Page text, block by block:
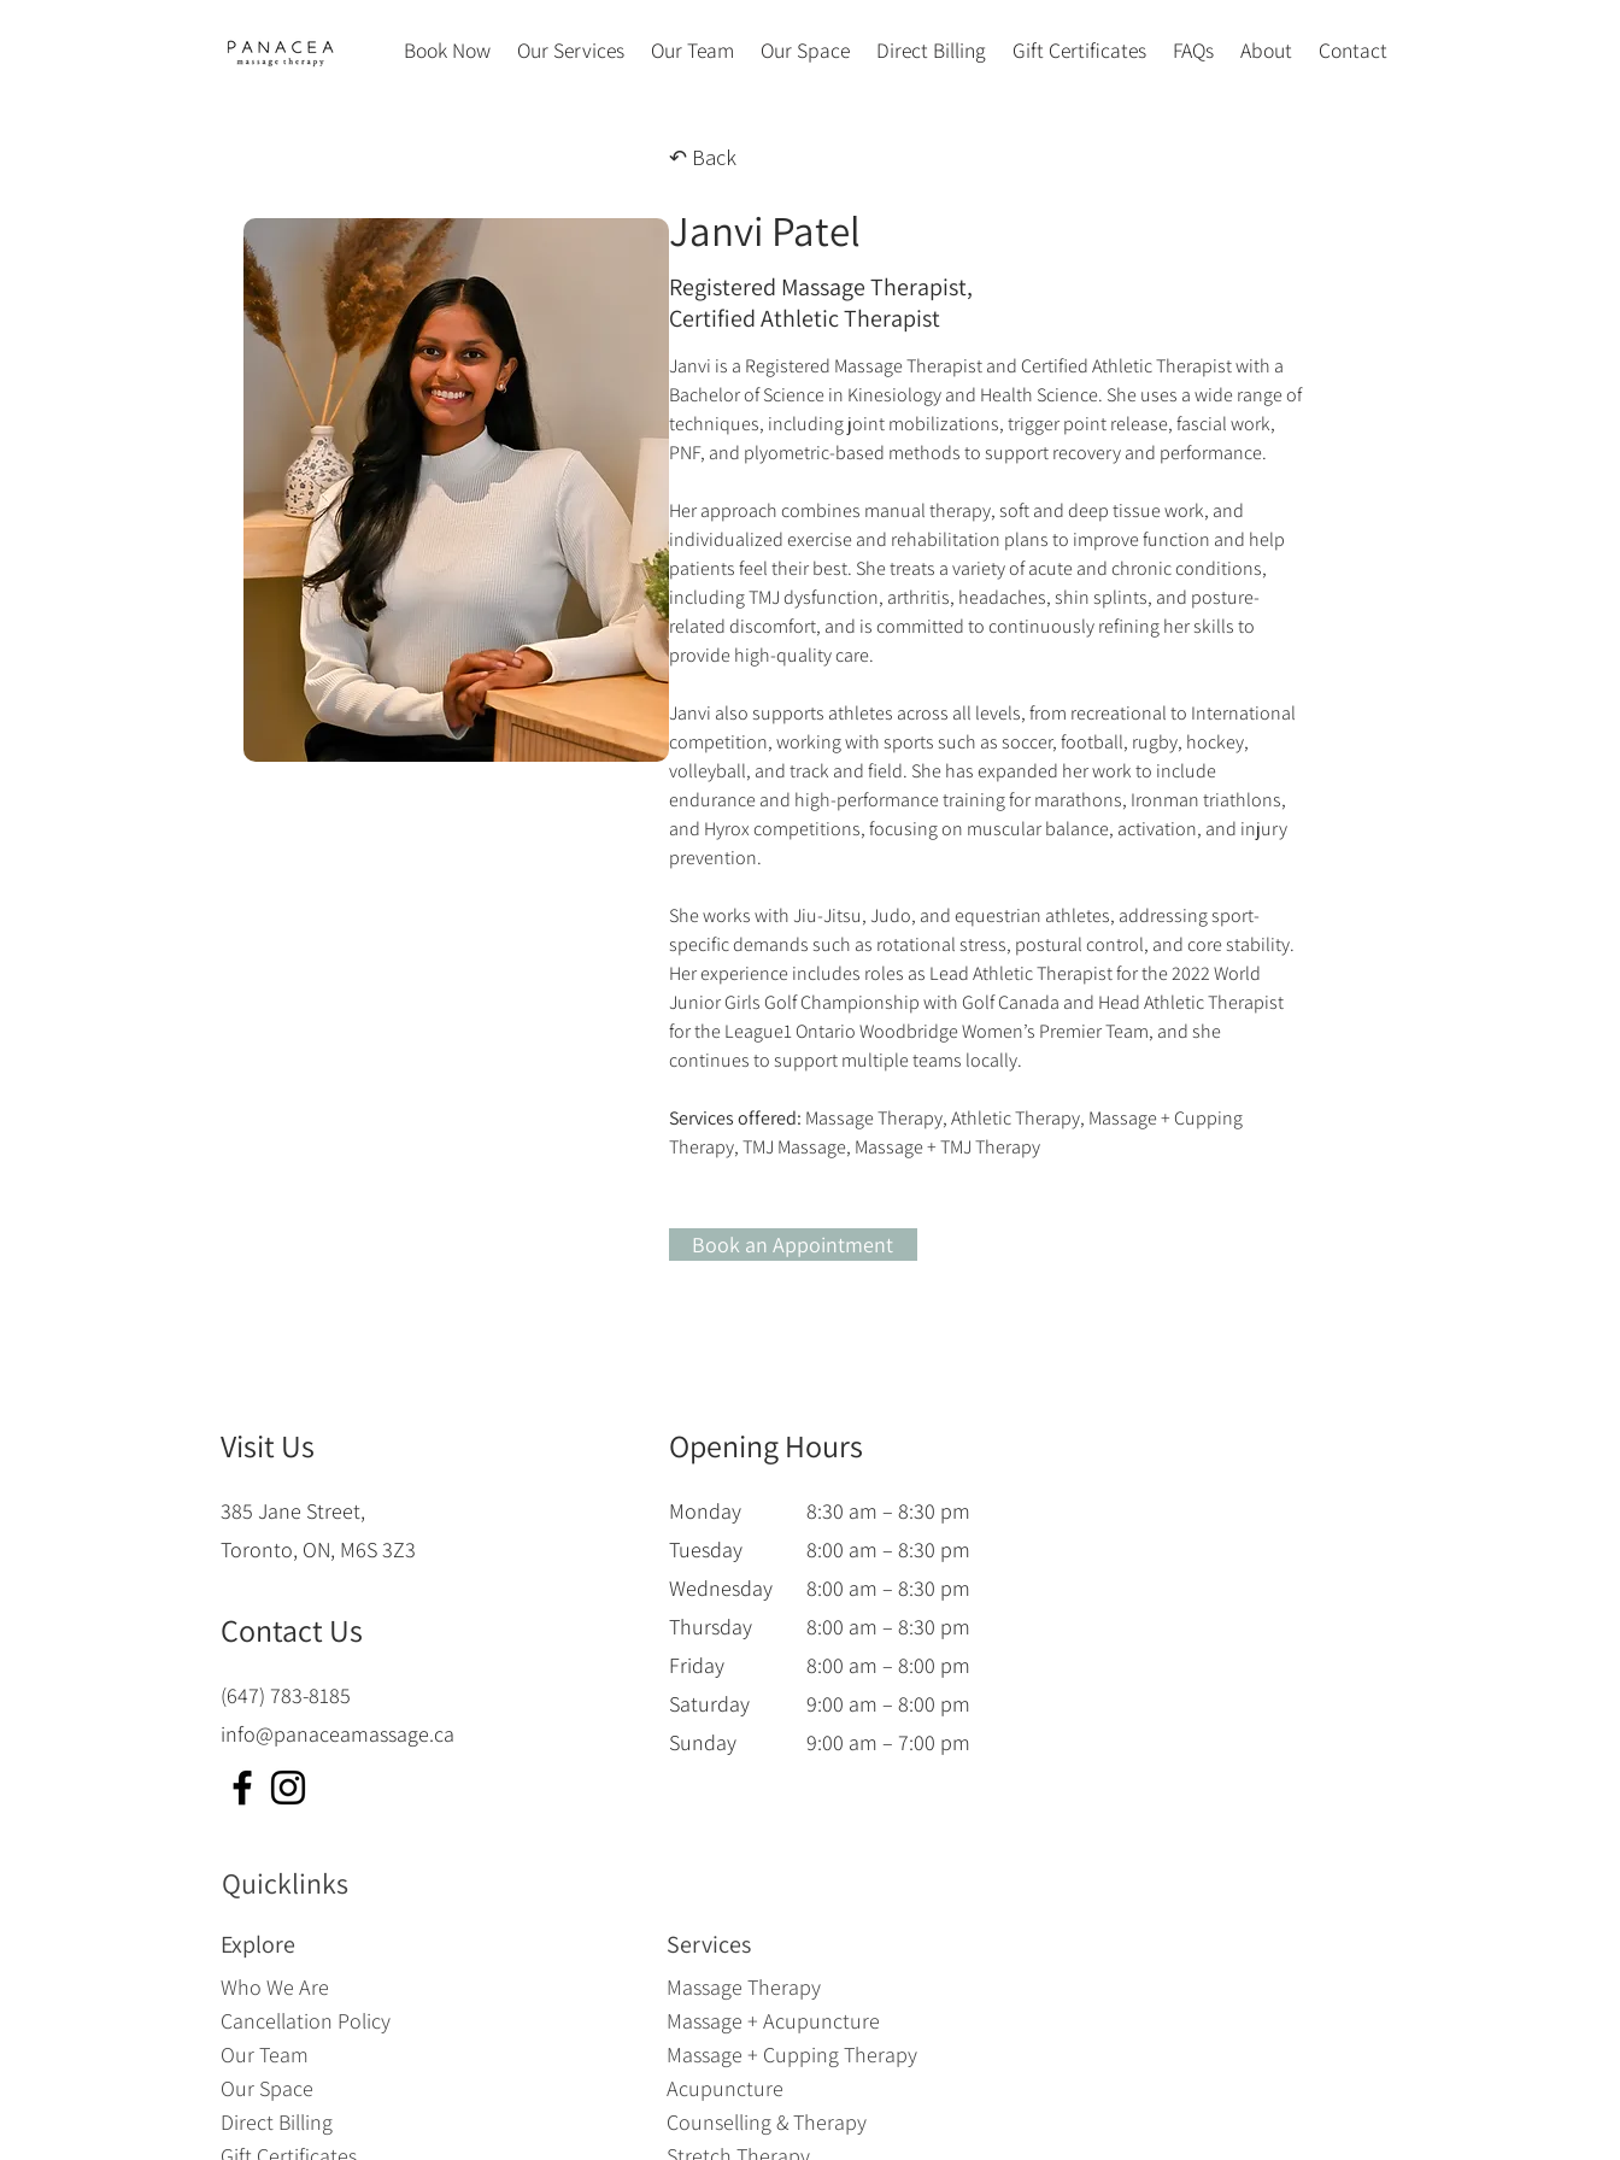
Book Now Our Services Our Team Our Space Direct Billing Gift Certificates FAQs About Contact
↶ Back
Janvi Patel
Registered Massage Therapist,
Certified Athletic Therapist
Janvi is a Registered Massage Therapist and Certified Athletic Therapist with a
Bachelor of Science in Kinesiology and Health Science. She uses a wide range of
techniques, including joint mobilizations, trigger point release, fascial work,
PNF, and plyometric-based methods to support recovery and performance.
Her approach combines manual therapy, soft and deep tissue work, and
individualized exercise and rehabilitation plans to improve function and help
patients feel their best. She treats a variety of acute and chronic conditions,
including TMJ dysfunction, arthritis, headaches, shin splints, and posture-
related discomfort, and is committed to continuously refining her skills to
provide high-quality care.
Janvi also supports athletes across all levels, from recreational to International
competition, working with sports such as soccer, football, rugby, hockey,
volleyball, and track and field. She has expanded her work to include
endurance and high-performance training for marathons, Ironman triathlons,
and Hyrox competitions, focusing on muscular balance, activation, and injury
prevention.
She works with Jiu-Jitsu, Judo, and equestrian athletes, addressing sport-
specific demands such as rotational stress, postural control, and core stability.
Her experience includes roles as Lead Athletic Therapist for the 2022 World
Junior Girls Golf Championship with Golf Canada and Head Athletic Therapist
for the League1 Ontario Woodbridge Women’s Premier Team, and she
continues to support multiple teams locally.
Services offered: Massage Therapy, Athletic Therapy, Massage + Cupping
Therapy, TMJ Massage, Massage + TMJ Therapy
Book an Appointment
Visit Us
385 Jane Street,
Toronto, ON, M6S 3Z3
Contact Us
(647) 783-8185
info@panaceamassage.ca
Opening Hours
Monday
Tuesday
Wednesday
Thursday
Friday
Saturday
Sunday
8:30 am – 8:30 pm
8:00 am – 8:30 pm
8:00 am – 8:30 pm
8:00 am – 8:30 pm
8:00 am – 8:00 pm
9:00 am – 8:00 pm
9:00 am – 7:00 pm
Quicklinks
Explore
Who We Are
Cancellation Policy
Our Team
Our Space
Direct Billing
Services
Massage Therapy
Massage + Acupuncture
Massage + Cupping Therapy
Acupuncture
Counselling & Therapy